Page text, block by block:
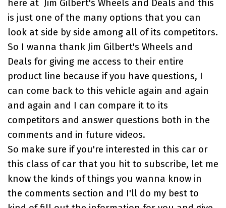
here at Jim Gilbert's Wheels and Deals and this
is just one of the many options that you can
look at side by side among all of its competitors.
So I wanna thank Jim Gilbert's Wheels and
Deals for giving me access to their entire
product line because if you have questions, I
can come back to this vehicle again and again
and again and I can compare it to its
competitors and answer questions both in the
comments and in future videos.
So make sure if you're interested in this car or
this class of car that you hit to subscribe, let me
know the kinds of things you wanna know in
the comments section and I'll do my best to